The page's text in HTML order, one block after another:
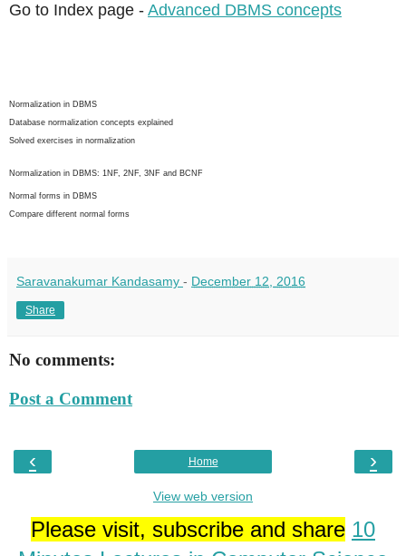
Go to Index page - Advanced DBMS concepts
Normalization in DBMS
Database normalization concepts explained
Solved exercises in normalization
Normalization in DBMS: 1NF, 2NF, 3NF and BCNF
Normal forms in DBMS
Compare different normal forms
Saravanakumar Kandasamy - December 12, 2016
Share
No comments:
Post a Comment
‹ ›
Home
View web version
Please visit, subscribe and share 10